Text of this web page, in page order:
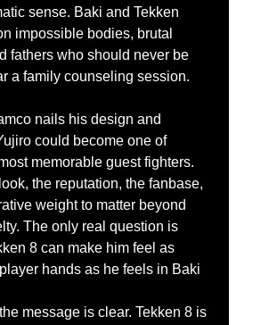
sense. Baki and Tekken
impossible bodies, brutal
fathers who should never be
a family counseling session.
nails his design and
could become one of
memorable guest fighters.
the reputation, the fanbase,
weight to matter beyond
The only real question is
8 can make him feel as
hands as he feels in Baki
message is clear. Tekken 8 is